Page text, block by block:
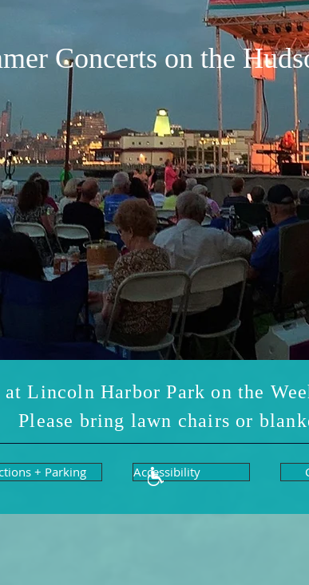
Concerts on the
at Lincoln Harbor Park on the
Please bring lawn chairs or
+ Parking Accessibility